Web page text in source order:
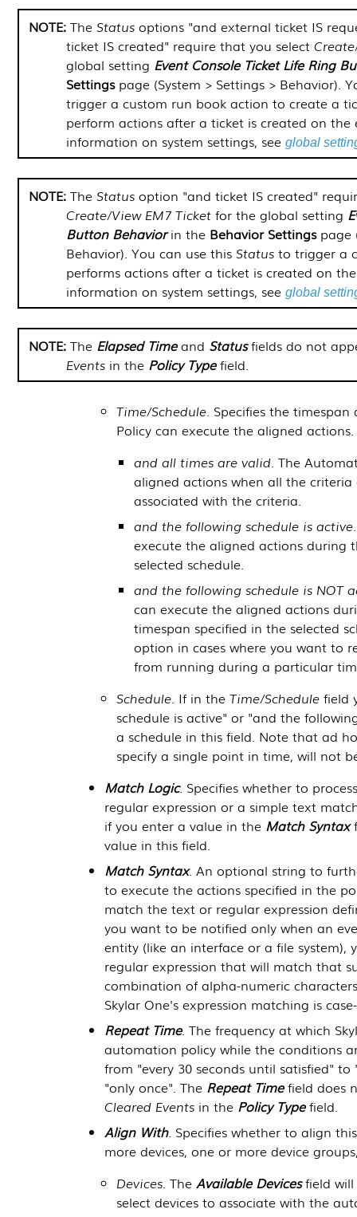
The Status options "and external ticket IS
ticket IS created" require that you select
global setting Event Console Ticket Life Ring
Settingspage (System > Settings > Behavior).
trigger a custom run book action to create a
perform actions after a ticket is created on the
information on system settings, see global
The Status option "and ticket IS created"
Create/View EM7 Ticket for the global setting
Button Behaviorin the Behavior Settingspage
Behavior). You can use this Status to trigger a
performs actions after a ticket is created on
information on system settings, see global
The Elapsed Timeand Statusfields do not
Events in the Policy Typefield.
Time/Schedule. Specifies the
Policy can execute the aligned
and all times are valid. The
aligned actions when all the criteria
associated with the criteria.
and the following schedule is active
execute the aligned actions during
selected schedule.
and the following schedule is NOT
can execute the aligned actions
timespan specified in the selected
option in cases where you want to
from running during a particular
Schedule. If in the Time/Schedule field
schedule is active" or "and the
a schedule in this field. Note that ad
specify a single point in time, will not
Match Logic. Specifies whether to
regular expression or a simple text
if you enter a value in the Match Syntax
value in this field.
Match Syntax. An optional string to
to execute the actions specified in the
match the text or regular expression
you want to be notified only when an
entity (like an interface or a file system),
regular expression that will match that
combination of alpha-numeric
Skylar One's expression matching is
Repeat Time. The frequency at which
automation policy while the conditions
from "every 30 seconds until satisfied"
"only once". The Repeat Timefield does
Cleared Eventsin the Policy Typefield.
Align With. Specifies whether to align
more devices, one or more device
Devices. The Available Devicesfield will
select devices to associate with the